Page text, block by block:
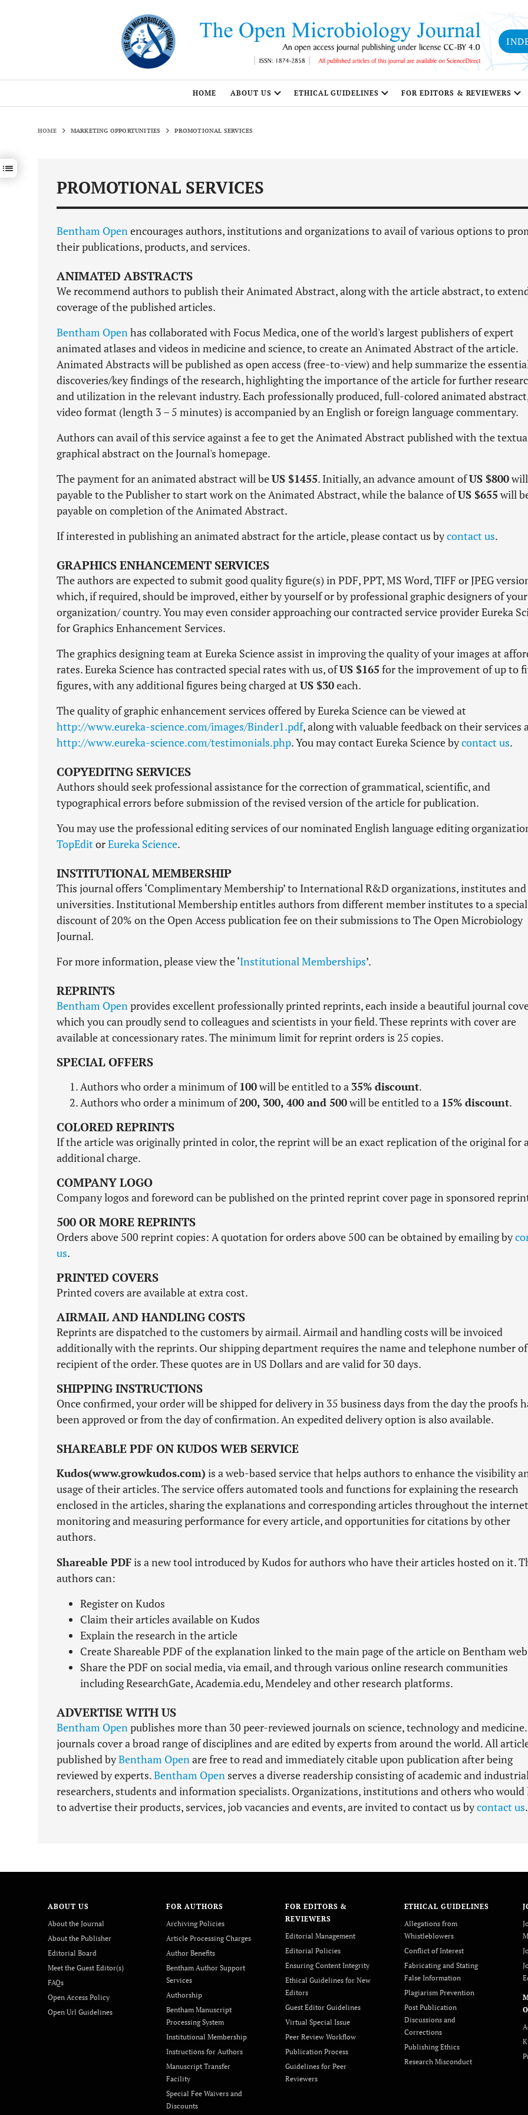
HOME ABOUT US ETHICAL GUIDELINES FOR EDITORS & REVIEWERS
HOME MARKETING OPPORTUNITIES PROMOTIONAL SERVICES
Show / hide sections navigation
PROMOTIONAL SERVICES
Bentham Openencourages authors, institutions and organizations to avail of various options to
their publications, products, and services.
ANIMATED ABSTRACTS
We recommend authors to publish their Animated Abstract, along with the article abstract, to
coverage of the published articles.
Bentham Openhas collaborated with Focus Medica, one of the world's largest publishers of expert
animated atlases and videos in medicine and science, to create an Animated Abstract of the article.
Animated Abstracts will be published as open access (free-to-view) and help summarize the
discoveries/key findings of the research, highlighting the importance of the article for further
and utilization in the relevant industry. Each professionally produced, full-colored animated
video format (length 3 – 5 minutes) is accompanied by an English or foreign language commentary.
Authors can avail of this service against a fee to get the Animated Abstract published with the
graphical abstract on the Journal's homepage.
The payment for an animated abstract will beUS $1455. Initially, an advance amount ofUS $800
payable to the Publisher to start work on the Animated Abstract, while the balance ofUS $655 will
payable on completion of the Animated Abstract.
If interested in publishing an animated abstract for the article, please contact us bycontact us.
GRAPHICS ENHANCEMENT SERVICES
The authors are expected to submit good quality figure(s) in PDF, PPT, MS Word, TIFF or JPEG
which, if required, should be improved, either by yourself or by professional graphic designers of your
organization/ country. You may even consider approaching our contracted service provider Eureka
for Graphics Enhancement Services.
The graphics designing team at Eureka Science assist in improving the quality of your images at
rates. Eureka Science has contracted special rates with us, ofUS $165 for the improvement of up to
figures, with any additional figures being charged at US $30each.
The quality of graphic enhancement services offered by Eureka Science can be viewed at
http://www.eureka-science.com/images/Binder1.pdf, along with valuable feedback on their services
http://www.eureka-science.com/testimonials.php. You may contact Eureka Science bycontact us.
COPYEDITNG SERVICES
Authors should seek professional assistance for the correction of grammatical, scientific, and
typographical errors before submission of the revised version of the article for publication.
You may use the professional editing services of our nominated English language editing
TopEditorEureka Science.
INSTITUTIONAL MEMBERSHIP
This journal offers ‘Complimentary Membership’ to International R&D organizations, institutes and
universities. Institutional Membership entitles authors from different member institutes to a special
discount of 20% on the Open Access publication fee on their submissions to The Open Microbiology
Journal.
For more information, please view the ‘Institutional Memberships’.
REPRINTS
Bentham Openprovides excellent professionally printed reprints, each inside a beautiful journal
which you can proudly send to colleagues and scientists in your field. These reprints with cover are
available at concessionary rates. The minimum limit for reprint orders is 25 copies.
SPECIAL OFFERS
Authors who order a minimum of 100will be entitled to a 35% discount.
Authors who order a minimum of200, 300, 400 and 500will be entitled to a 15% discount.
COLORED REPRINTS
If the article was originally printed in color, the reprint will be an exact replication of the original for
additional charge.
COMPANY LOGO
Company logos and foreword can be published on the printed reprint cover page in sponsored
500 OR MORE REPRINTS
Orders above 500 reprint copies: A quotation for orders above 500 can be obtained by emailing by
us.
PRINTED COVERS
Printed covers are available at extra cost.
AIRMAIL AND HANDLING COSTS
Reprints are dispatched to the customers by airmail. Airmail and handling costs will be invoiced
additionally with the reprints. Our shipping department requires the name and telephone number
recipient of the order. These quotes are in US Dollars and are valid for 30 days.
SHIPPING INSTRUCTIONS
Once confirmed, your order will be shipped for delivery in 35 business days from the day the proofs
been approved or from the day of confirmation. An expedited delivery option is also available.
SHAREABLE PDF ON KUDOS WEB SERVICE
Kudos(www.growkudos.com) is a web-based service that helps authors to enhance the visibility
usage of their articles. The service offers automated tools and functions for explaining the research
enclosed in the articles, sharing the explanations and corresponding articles throughout the
monitoring and measuring performance for every article, and opportunities for citations by other
authors.
Shareable PDFis a new tool introduced by Kudos for authors who have their articles hosted on it.
authors can:
Register on Kudos
Claim their articles available on Kudos
Explain the research in the article
Create Shareable PDF of the explanation linked to the main page of the article on Bentham
Share the PDF on social media, via email, and through various online research communities
including ResearchGate, Academia.edu, Mendeley and other research platforms.
ADVERTISE WITH US
Bentham Openpublishes more than 30 peer-reviewed journals on science, technology and
journals cover a broad range of disciplines and are edited by experts from around the world. All
published byBentham Openare free to read and immediately citable upon publication after being
reviewed by experts.Bentham Open serves a diverse readership consisting of academic and
researchers, students and information specialists. Organizations, institutions and others who would
to advertise their products, services, job vacancies and events, are invited to contact us bycontact us.
ABOUT US
About the Journal
About the Publisher
Editorial Board
Meet the Guest Editor(s)
FAQs
Open Access Policy
Open Url Guidelines
FOR AUTHORS
Archiving Policies
Article Processing Charges
Author Benefits
Bentham Author Support
Services
Authorship
Bentham Manuscript
Processing System
Institutional Membership
Instructions for Authors
Manuscript Transfer
Facility
Special Fee Waivers and
Discounts
FOR EDITORS &
REVIEWERS
Editorial Management
Editorial Policies
Ensuring Content Integrity
Ethical Guidelines for New
Editors
Guest Editor Guidelines
Virtual Special Issue
Peer Review Workflow
Publication Process
Guidelines for Peer
Reviewers
ETHICAL GUIDELINES
Allegations from
Whistleblowers
Conflict of Interest
Fabricating and Stating
False Information
Plagiarism Prevention
Post Publication
Discussions and
Corrections
Publishing Ethics
Research Misconduct